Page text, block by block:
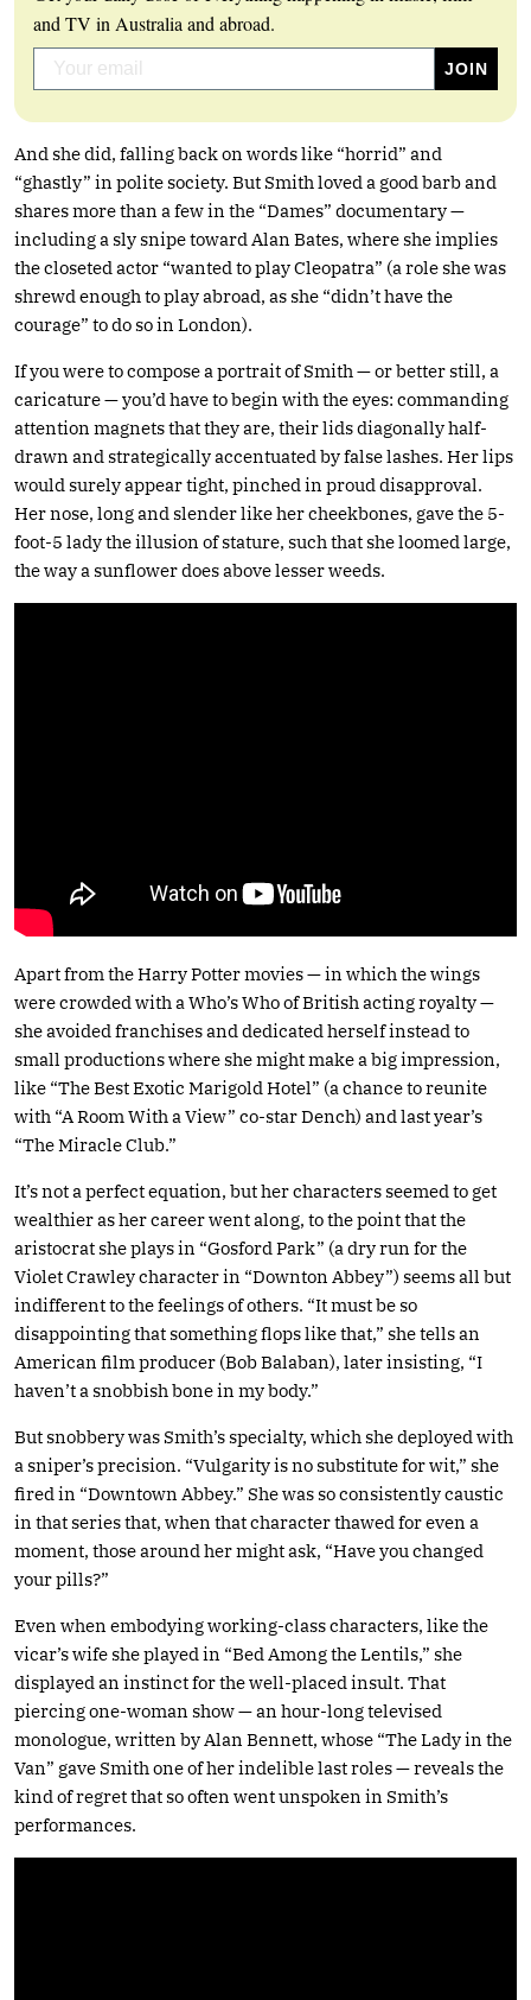
and TV in Australia and abroad.
And she did, falling back on words like “horrid” and
“ghastly” in polite society. But Smith loved a good barb and
shares more than a few in the “Dames” documentary —
including a sly snipe toward Alan Bates, where she implies
the closeted actor “wanted to play Cleopatra” (a role she was
shrewd enough to play abroad, as she “didn’t have the
courage” to do so in London).
If you were to compose a portrait of Smith — or better still, a
caricature — you’d have to begin with the eyes: commanding
attention magnets that they are, their lids diagonally half-
drawn and strategically accentuated by false lashes. Her lips
would surely appear tight, pinched in proud disapproval.
Her nose, long and slender like her cheekbones, gave the 5-
foot-5 lady the illusion of stature, such that she loomed large,
the way a sunflower does above lesser weeds.
Apart from the Harry Potter movies — in which the wings
were crowded with a Who’s Who of British acting royalty —
she avoided franchises and dedicated herself instead to
small productions where she might make a big impression,
like “The Best Exotic Marigold Hotel” (a chance to reunite
with “A Room With a View” co-star Dench) and last year’s
“The Miracle Club.”
It’s not a perfect equation, but her characters seemed to get
wealthier as her career went along, to the point that the
aristocrat she plays in “Gosford Park” (a dry run for the
Violet Crawley character in “Downton Abbey”) seems all but
indifferent to the feelings of others. “It must be so
disappointing that something flops like that,” she tells an
American film producer (Bob Balaban), later insisting, “I
haven’t a snobbish bone in my body.”
But snobbery was Smith’s specialty, which she deployed with
a sniper’s precision. “Vulgarity is no substitute for wit,” she
fired in “Downtown Abbey.” She was so consistently caustic
in that series that, when that character thawed for even a
moment, those around her might ask, “Have you changed
your pills?”
Even when embodying working-class characters, like the
vicar’s wife she played in “Bed Among the Lentils,” she
displayed an instinct for the well-placed insult. That
piercing one-woman show — an hour-long televised
monologue, written by Alan Bennett, whose “The Lady in the
Van” gave Smith one of her indelible last roles — reveals the
kind of regret that so often went unspoken in Smith’s
performances.